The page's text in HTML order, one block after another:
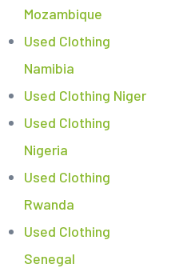
Mozambique
Used Clothing
Namibia
Used Clothing Niger
Used Clothing
Nigeria
Used Clothing
Rwanda
Used Clothing
Senegal